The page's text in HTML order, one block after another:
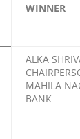
WINNER
ALKA
MAHILA
BANK